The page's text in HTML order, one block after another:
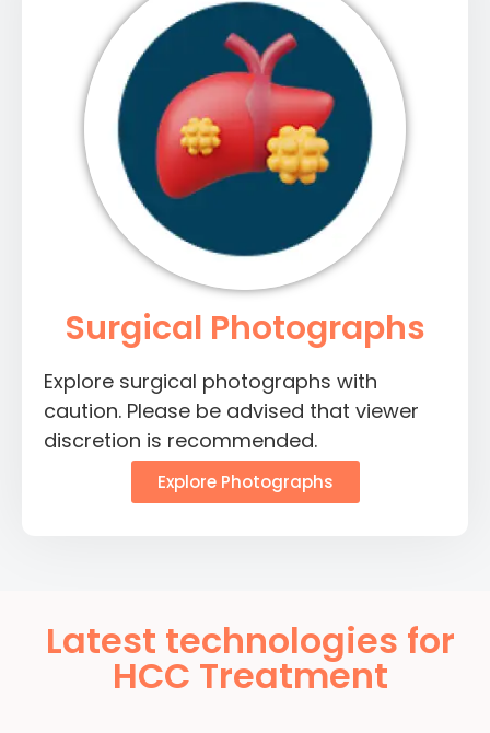
Surgical Photographs
Explore surgical photographs with
caution. Please be advised that viewer
discretion is recommended.
Explore Photographs
Latest technologies for
HCC Treatment